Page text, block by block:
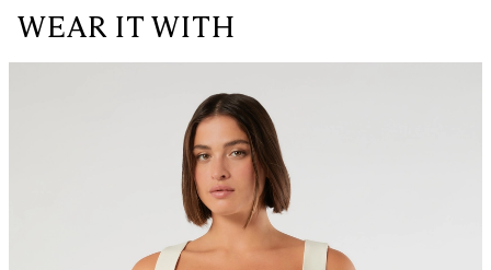
WEAR IT WITH